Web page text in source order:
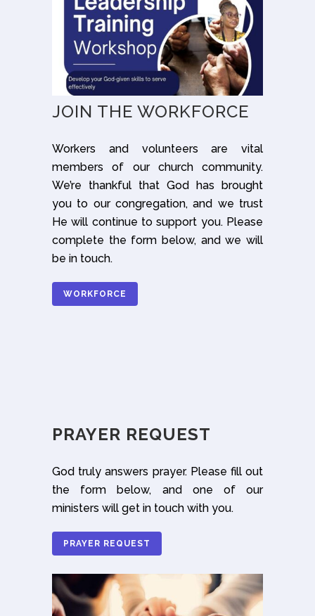
JOIN THE WORKFORCE
Workers and volunteers are vital
members of our church community.
We’re thankful that God has brought
you to our congregation, and we trust
He will continue to support you. Please
complete the form below, and we will
be in touch.
WORKFORCE
PRAYER REQUEST
God truly answers prayer. Please fill out
the form below, and one of our
ministers will get in touch with you.
PRAYER REQUEST